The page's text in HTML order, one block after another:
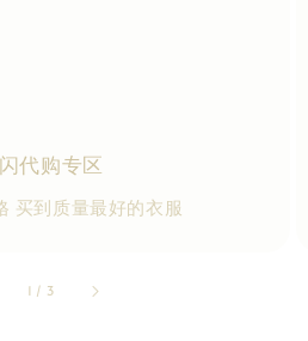
代购专区
买到质量最好的衣服
1 / accessibility.of
3